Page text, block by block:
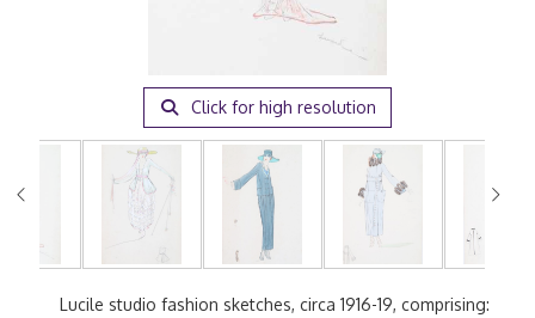
Click for high resolution
Lucile studio fashion sketches, circa 1916-19, comprising: